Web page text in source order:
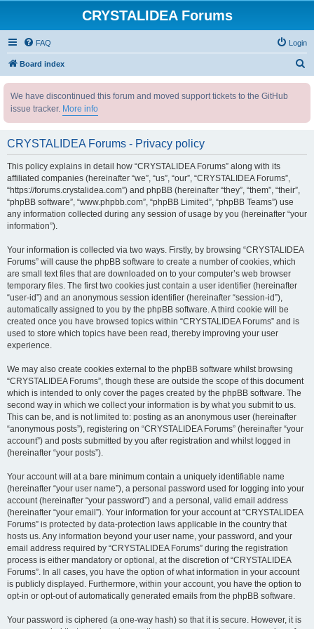
CRYSTALIDEA Forums
FAQ Login
Board index
We have discontinued this forum and moved support tickets to the GitHub
issue tracker. More info
CRYSTALIDEA Forums - Privacy policy
This policy explains in detail how “CRYSTALIDEA Forums” along with its
affiliated companies (hereinafter “we”, “us”, “our”, “CRYSTALIDEA Forums”,
“https://forums.crystalidea.com”) and phpBB (hereinafter “they”, “them”, “their”,
“phpBB software”, “www.phpbb.com”, “phpBB Limited”, “phpBB Teams”) use
any information collected during any session of usage by you (hereinafter “your
information”).
Your information is collected via two ways. Firstly, by browsing “CRYSTALIDEA
Forums” will cause the phpBB software to create a number of cookies, which
are small text files that are downloaded on to your computer’s web browser
temporary files. The first two cookies just contain a user identifier (hereinafter
“user-id”) and an anonymous session identifier (hereinafter “session-id”),
automatically assigned to you by the phpBB software. A third cookie will be
created once you have browsed topics within “CRYSTALIDEA Forums” and is
used to store which topics have been read, thereby improving your user
experience.
We may also create cookies external to the phpBB software whilst browsing
“CRYSTALIDEA Forums”, though these are outside the scope of this document
which is intended to only cover the pages created by the phpBB software. The
second way in which we collect your information is by what you submit to us.
This can be, and is not limited to: posting as an anonymous user (hereinafter
“anonymous posts”), registering on “CRYSTALIDEA Forums” (hereinafter “your
account”) and posts submitted by you after registration and whilst logged in
(hereinafter “your posts”).
Your account will at a bare minimum contain a uniquely identifiable name
(hereinafter “your user name”), a personal password used for logging into your
account (hereinafter “your password”) and a personal, valid email address
(hereinafter “your email”). Your information for your account at “CRYSTALIDEA
Forums” is protected by data-protection laws applicable in the country that
hosts us. Any information beyond your user name, your password, and your
email address required by “CRYSTALIDEA Forums” during the registration
process is either mandatory or optional, at the discretion of “CRYSTALIDEA
Forums”. In all cases, you have the option of what information in your account
is publicly displayed. Furthermore, within your account, you have the option to
opt-in or opt-out of automatically generated emails from the phpBB software.
Your password is ciphered (a one-way hash) so that it is secure. However, it is